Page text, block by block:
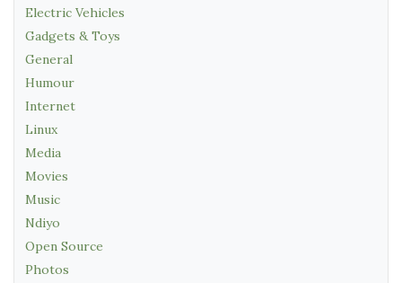
Electric Vehicles
Gadgets & Toys
General
Humour
Internet
Linux
Media
Movies
Music
Ndiyo
Open Source
Photos